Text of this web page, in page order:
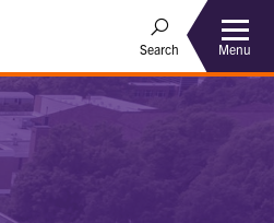
Search Menu